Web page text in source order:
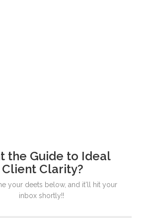
the Guide to Ideal
Client Clarity?
your deets below, and it'll hit your
inbox shortly!!